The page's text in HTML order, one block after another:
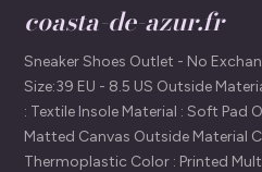
coasta-de-azur.fr
Sneaker Shoes Outlet - No
Size:39 EU - 8.5 US Outside
: Textile Insole Material : Soft Pad
Matted Canvas Outside Material
Thermoplastic Color : Printed